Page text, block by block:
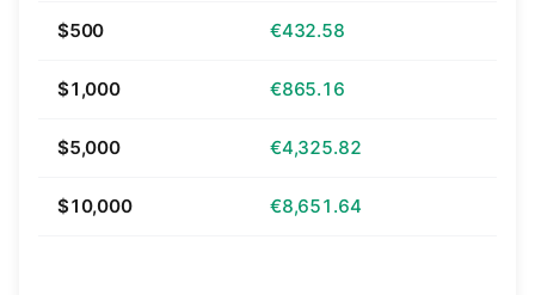
$500 €432.58
$1,000 €865.16
$5,000 €4,325.82
$10,000 €8,651.64